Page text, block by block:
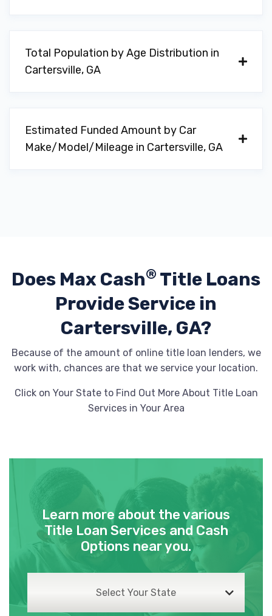
109 S DIXIE AVE, Cartersville, GA 30120
XTREME DETAILING
3 FAIRVIEW ST, Cartersville, GA 30120
30120
ATS 18-ACWORTH
90 KELLI CLARK CT SE, Cartersville, GA
Total Population by Age Distribution in
Cartersville, GA
Estimated Funded Amount by Car
Make/Model/Mileage in Cartersville, GA
Does Max Cash® Title Loans
ProvideService in
Cartersville, GA?
Because of the amount of online title loan lenders, we
work with, chances are that we service your location.
Click on Your State to Find Out More About Title Loan
Services in Your Area
Learn more about the various
Title Loan Services and Cash
Options near you.
Select Your State